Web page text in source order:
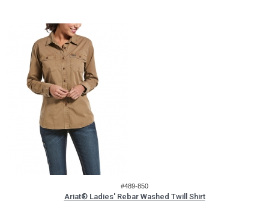
#489-850
Ariat® Ladies' Rebar Washed Twill Shirt